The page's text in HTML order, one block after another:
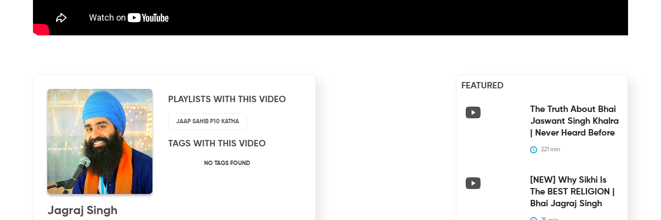
Jagraj Singh
PLAYLISTS WITH THIS VIDEO
JAAP SAHIB P10 KATHA
TAGS WITH THIS VIDEO
NO TAGS FOUND
FEATURED
The Truth About Bhai
Jaswant Singh Khalra
| Never Heard Before
221 min
[NEW] Why Sikhi Is
The BEST RELIGION |
Bhai Jagraj Singh